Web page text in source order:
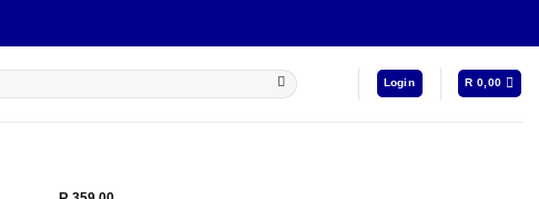
Login R 0,00